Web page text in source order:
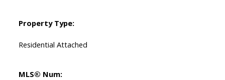
Property Type:
Residential Attached
MLS® Num: